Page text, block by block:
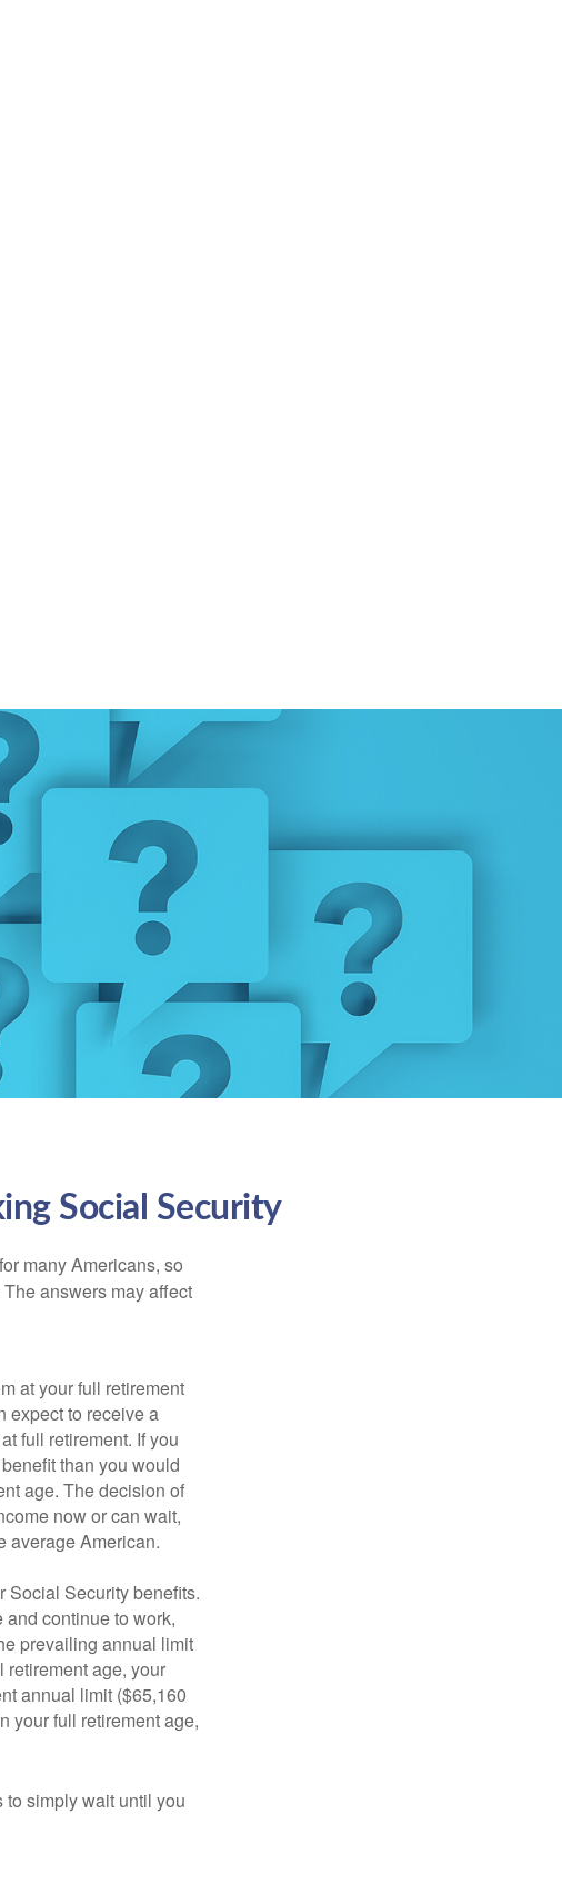
Social Security
many Americans, so
answers may affect
at your full retirement
expect to receive a
full retirement. If you
than you would
age. The decision of
now or can wait,
average American.
Social Security benefits.
continue to work,
prevailing annual limit
retirement age, your
annual limit ($65,160
your full retirement age,
simply wait until you